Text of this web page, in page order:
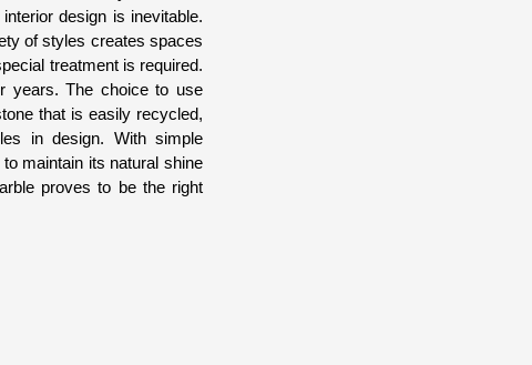
design is inevitable.
of styles creates spaces
treatment is required.
years. The choice to use
that is easily recycled,
in design. With simple
maintain its natural shine
proves to be the right